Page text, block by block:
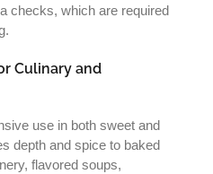
checks, which are required
Culinary and
use in both sweet and
depth and spice to baked
flavored soups,